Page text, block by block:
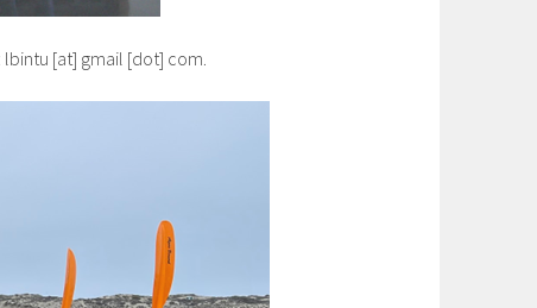
[at] gmail [dot] com.